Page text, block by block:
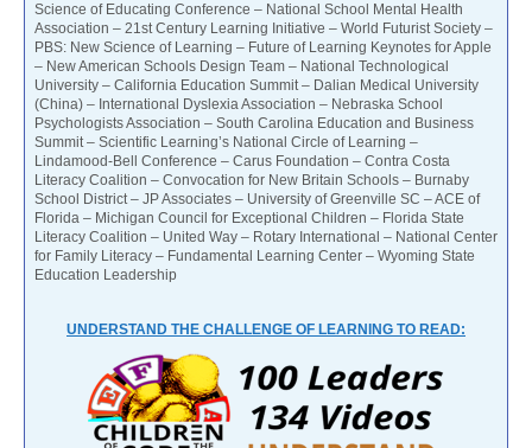
Science of Educating Conference – National School Mental Health
Association – 21st Century Learning Initiative – World Futurist Society –
PBS: New Science of Learning – Future of Learning Keynotes for Apple
– New American Schools Design Team – National Technological
University – California Education Summit – Dalian Medical University
(China) – International Dyslexia Association – Nebraska School
Psychologists Association – South Carolina Education and Business
Summit – Scientific Learning’s National Circle of Learning –
Lindamood-Bell Conference – Carus Foundation – Contra Costa
Literacy Coalition – Convocation for New Britain Schools – Burnaby
School District – JP Associates – University of Greenville SC – ACE of
Florida – Michigan Council for Exceptional Children – Florida State
Literacy Coalition – United Way – Rotary International – National Center
for Family Literacy – Fundamental Learning Center – Wyoming State
Education Leadership
UNDERSTAND THE CHALLENGE OF LEARNING TO READ: